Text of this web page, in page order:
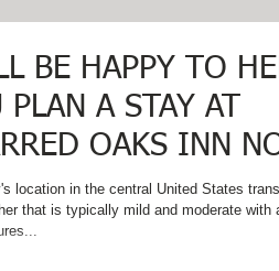
BE HAPPY TO
A STAY AT
OAKS INN
SUMMER IS
location in the central United States
that is typically mild and moderate with